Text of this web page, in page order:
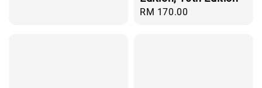
Regular
RM 170.00